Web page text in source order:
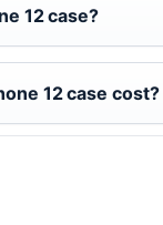
12 case?
12 case cost?